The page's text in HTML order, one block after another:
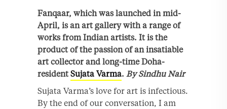
Fanqaar, which was launched in mid-
April, is an art gallery with a range of
works from Indian artists. It is the
product of the passion of an insatiable
art collector and long-time Doha-
residentSujata Varma. By Sindhu Nair
Sujata Varma’s love for art is infectious.
By the end of our conversation, I am